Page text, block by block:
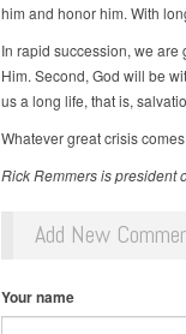
him and honor him. With
In rapid succession, we
Him. Second, God will be
us a long life, that is,
Whatever great crisis
Rick Remmers is president
Add New
Your name